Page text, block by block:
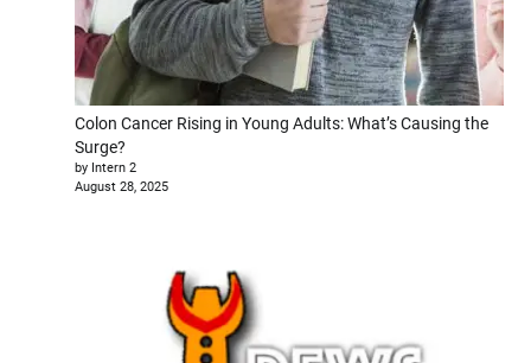
Colon Cancer Rising in Young Adults: What’s Causing the
Surge?
by Intern 2
August 28, 2025